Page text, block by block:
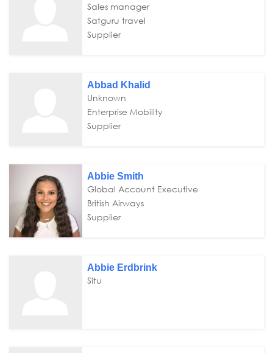
Sales manager
Satguru travel
Supplier
Abbad Khalid
Unknown
Enterprise Mobility
Supplier
Abbie Smith
Global Account Executive
British Airways
Supplier
Abbie Erdbrink
Situ